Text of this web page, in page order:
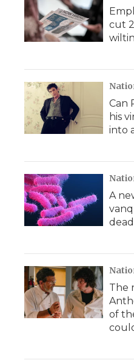
cut
Can
his
into
A
The
of